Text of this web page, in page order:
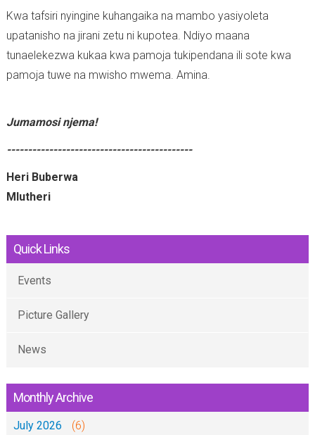
Kwa tafsiri nyingine kuhangaika na mambo yasiyoleta
upatanisho na jirani zetu ni kupotea. Ndiyo maana
tunaelekezwa kukaa kwa pamoja tukipendana ili sote kwa
pamoja tuwe na mwisho mwema. Amina.
Jumamosi njema!
--------------------------------------------
Heri Buberwa
Mlutheri
Quick Links
Events
Picture Gallery
News
Monthly Archive
July 2026 (6)